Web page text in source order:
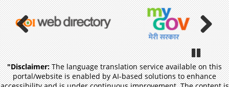
Previous
Pause
"Disclaimer:The language translation service available on this
portal/website is enabled by AI-based solutions to enhance